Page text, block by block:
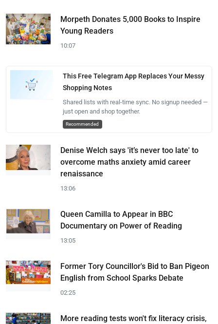
Morpeth Donates 5,000 Books to Inspire
Young Readers
10:07
This Free Telegram App Replaces Your Messy
Shopping Notes
Shared lists with real-time sync. No signup needed —
just open and shop together.
Recommended
Denise Welch says 'it’s never too late' to
overcome maths anxiety amid career
renaissance
13:06
Queen Camilla to Appear in BBC
Documentary on Power of Reading
13:05
Former Tory Councillor's Bid to Ban Pigeon
English from School Sparks Debate
02:25
More reading tests won't fix literacy crisis,